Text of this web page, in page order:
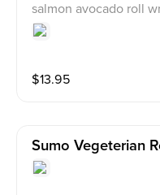
salmon avocado roll
$13.95
Sumo Vegeterian